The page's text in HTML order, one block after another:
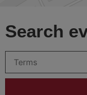
Search